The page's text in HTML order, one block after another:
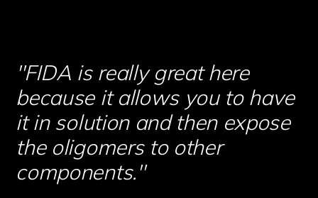
''FIDA is really great here
because it allows you to have
it in solution and then expose
the oligomers to other
components.''